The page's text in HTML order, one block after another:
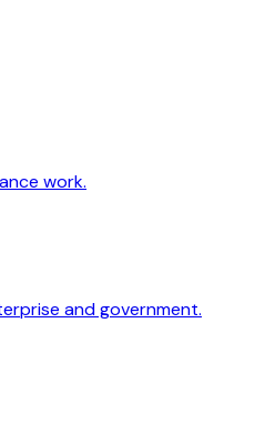
work.
and government.